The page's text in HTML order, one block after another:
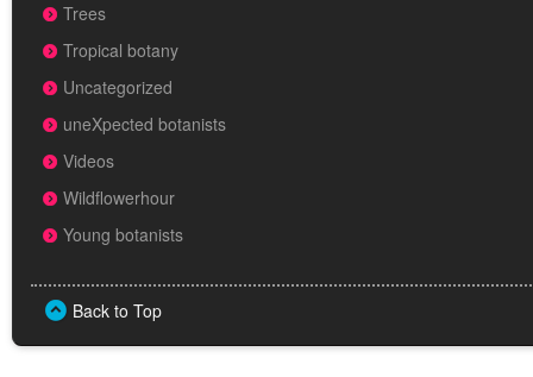
Trees
Tropical botany
Uncategorized
uneXpected botanists
Videos
Wildflowerhour
Young botanists
Back to Top